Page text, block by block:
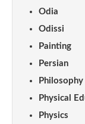
Odia
Odissi
Painting
Persian
Philosophy
Physical
Physics